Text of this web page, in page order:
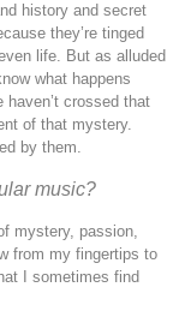
history and secret
they’re tinged
life. But as alluded
what happens
crossed that
of that mystery.
by them.
music?
mystery, passion,
from my fingertips to
I sometimes find